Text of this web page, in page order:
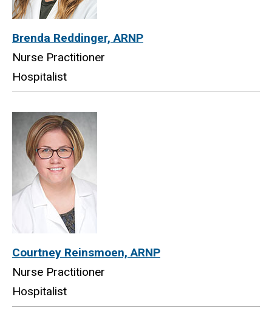
Brenda Reddinger, ARNP
Nurse Practitioner
Hospitalist
Courtney Reinsmoen, ARNP
Nurse Practitioner
Hospitalist